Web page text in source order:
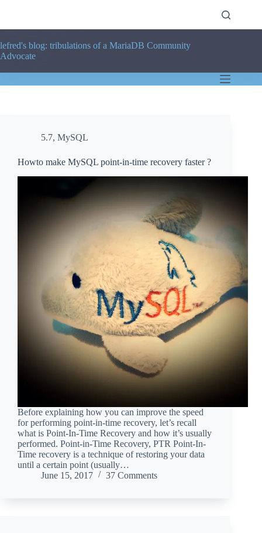
lefred's blog: tribulations of a MariaDB Community
Advocate
5.7, MySQL
Howto make MySQL point-in-time recovery faster ?
Before explaining how you can improve the speed
for performing point-in-time recovery, let’s recall
what is Point-In-Time Recovery and how it’s usually
performed. Point-in-Time Recovery, PTR Point-In-
Time recovery is a technique of restoring your data
until a certain point (usually…
June 15, 2017
37 Comments